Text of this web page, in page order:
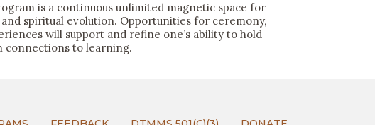
is a continuous unlimited magnetic space for
spiritual evolution. Opportunities for ceremony,
will support and refine one’s ability to hold
connections to learning.